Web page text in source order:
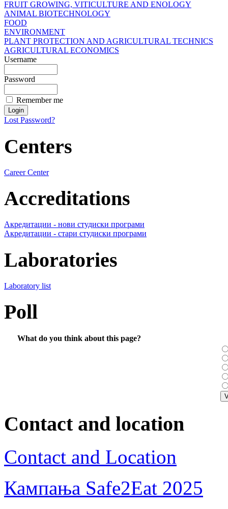
FRUIT GROWING, VITICULTURE AND ENOLOGY
ANIMAL BIOTECHNOLOGY
FOOD
ENVIRONMENT
PLANT PROTECTION AND AGRICULTURAL TECHNICS
AGRICULTURAL ECONOMICS
Username
Password
Remember me
Lost Password?
Centers
Career Center
Accreditations
Акредитации - нови студиски програми
Акредитации - стари студиски програми
Laboratories
Laboratory list
Poll
What do you think about this page?
Contact and location
Contact and Location
Кампања Safe2Eat 2025